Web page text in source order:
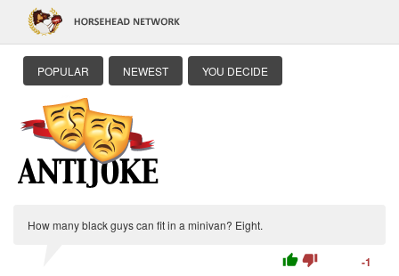
POPULAR NEWEST YOU DECIDE
How many black guys can fit in a minivan? Eight.
thumb_up thumb_down -1